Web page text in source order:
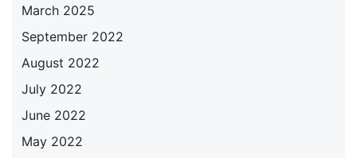
March 2025
September 2022
August 2022
July 2022
June 2022
May 2022